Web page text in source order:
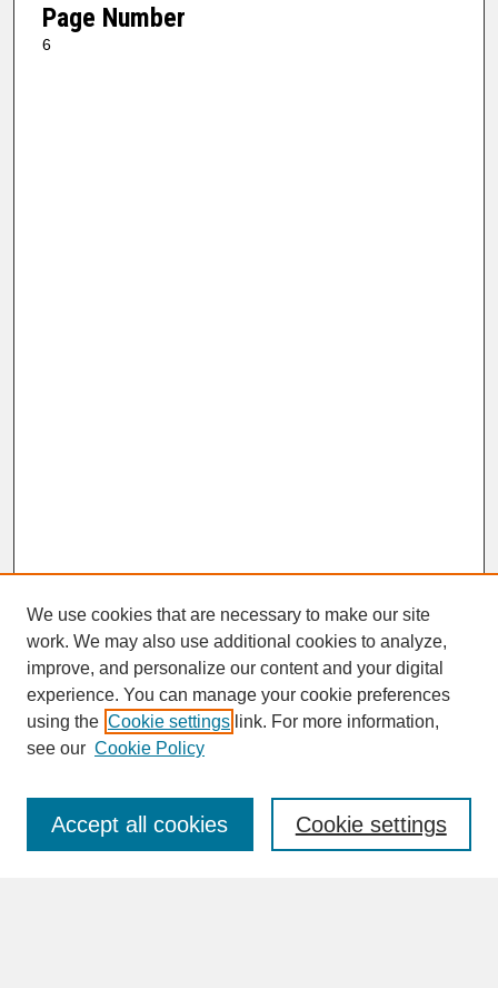
Page Number
6
SEARCH
Enter search terms:
We use cookies that are necessary to make our site
work. We may also use additional cookies to analyze,
improve, and personalize our content and your digital
experience. You can manage your cookie preferences
using the Cookie settings link. For more information,
see our Cookie Policy
Cookie settings
Accept all cookies